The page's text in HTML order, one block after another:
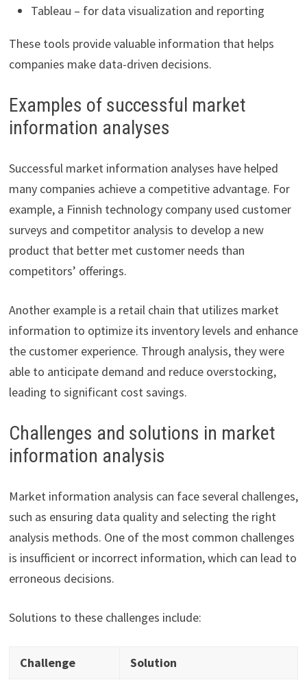
Tableau – for data visualization and reporting
These tools provide valuable information that helps
companies make data-driven decisions.
Examples of successful market
information analyses
Successful market information analyses have helped
many companies achieve a competitive advantage. For
example, a Finnish technology company used customer
surveys and competitor analysis to develop a new
product that better met customer needs than
competitors’ offerings.
Another example is a retail chain that utilizes market
information to optimize its inventory levels and enhance
the customer experience. Through analysis, they were
able to anticipate demand and reduce overstocking,
leading to significant cost savings.
Challenges and solutions in market
information analysis
Market information analysis can face several challenges,
such as ensuring data quality and selecting the right
analysis methods. One of the most common challenges
is insufficient or incorrect information, which can lead to
erroneous decisions.
Solutions to these challenges include:
Challenge Solution